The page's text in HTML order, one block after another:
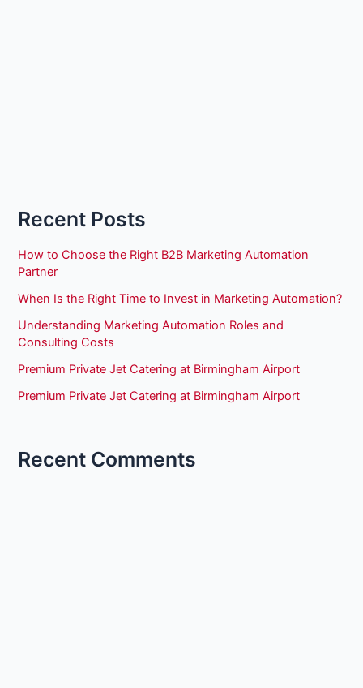
Recent Posts
How to Choose the Right B2B Marketing Automation
Partner
When Is the Right Time to Invest in Marketing Automation?
Understanding Marketing Automation Roles and
Consulting Costs
Premium Private Jet Catering at Birmingham Airport
Premium Private Jet Catering at Birmingham Airport
Recent Comments